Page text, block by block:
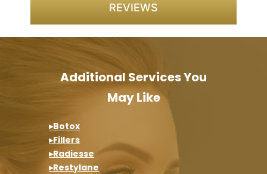
REVIEWS
Additional Services You
May Like
▸Botox
▸Fillers
▸Radiesse
▸Restylane